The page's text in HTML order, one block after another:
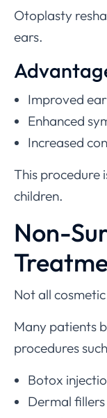
Otoplasty
ears.
Improved
Enhanced
Increased
This procedure
children.
Non-
Not all
Many patients
procedures
Botox
Dermal fillers